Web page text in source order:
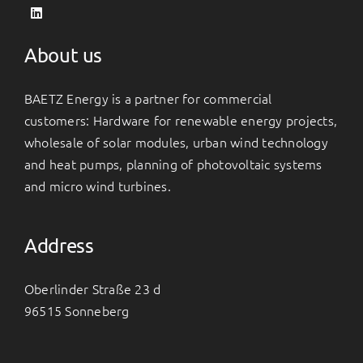
About us
BAETZ Energy is a partner for commercial
customers: Hardware for renewable energy projects,
wholesale of solar modules, urban wind technology
and heat pumps, planning of photovoltaic systems
and micro wind turbines.
Address
Oberlinder Straße 23 d
96515 Sonneberg